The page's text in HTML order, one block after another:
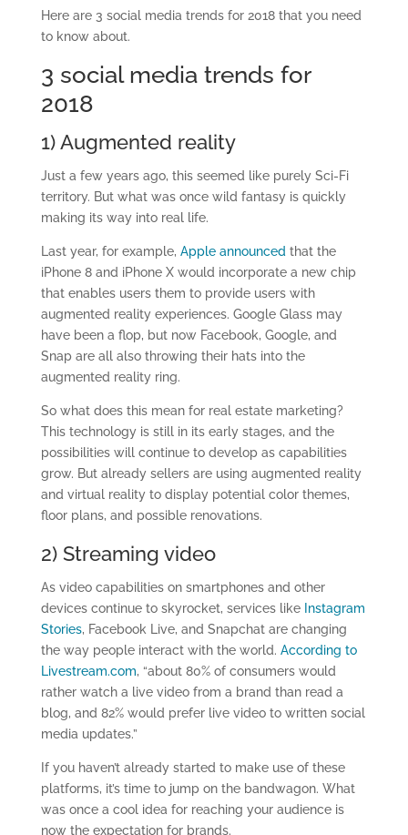
Here are 3 social media trends for 2018 that you need
to know about.
3 social media trends for
2018
1) Augmented reality
Just a few years ago, this seemed like purely Sci-Fi
territory. But what was once wild fantasy is quickly
making its way into real life.
Last year, for example, Apple announced that the
iPhone 8 and iPhone X would incorporate a new chip
that enables users them to provide users with
augmented reality experiences. Google Glass may
have been a flop, but now Facebook, Google, and
Snap are all also throwing their hats into the
augmented reality ring.
So what does this mean for real estate marketing?
This technology is still in its early stages, and the
possibilities will continue to develop as capabilities
grow. But already sellers are using augmented reality
and virtual reality to display potential color themes,
floor plans, and possible renovations.
2) Streaming video
As video capabilities on smartphones and other
devices continue to skyrocket, services like Instagram
Stories, Facebook Live, and Snapchat are changing
the way people interact with the world. According to
Livestream.com, “about 80% of consumers would
rather watch a live video from a brand than read a
blog, and 82% would prefer live video to written social
media updates.”
If you haven’t already started to make use of these
platforms, it’s time to jump on the bandwagon. What
was once a cool idea for reaching your audience is
now the expectation for brands.